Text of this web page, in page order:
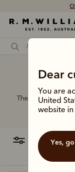
Dear
You are
United
website in
Yes, go to the website for the United
The R.M.Williams
designs,
filter